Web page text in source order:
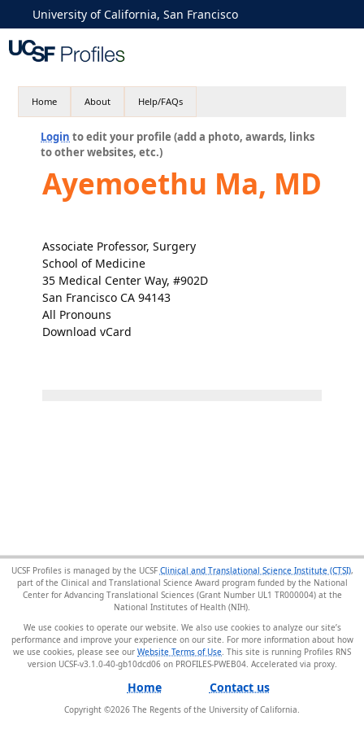
University of California, San Francisco
Home About Help/FAQs
Login to edit your profile (add a photo, awards, links
to other websites, etc.)
Ayemoethu Ma, MD
Associate Professor, Surgery
School of Medicine
35 Medical Center Way, #902D
San Francisco CA 94143
All Pronouns
Download vCard
UCSF Profiles is managed by the UCSF Clinical and Translational Science Institute (CTSI),
part of the Clinical and Translational Science Award program funded by the National
Center for Advancing Translational Sciences (Grant Number UL1 TR000004) at the
National Institutes of Health (NIH).
We use cookies to operate our website. We also use cookies to analyze our site’s
performance and improve your experience on our site. For more information about how
we use cookies, please see our Website Terms of Use . This site is running Profiles RNS
version UCSF-v3.1.0-40-gb10dcd06 on PROFILES-PWEB04.
Home Contact us
Copyright ©2026 The Regents of the University of California.